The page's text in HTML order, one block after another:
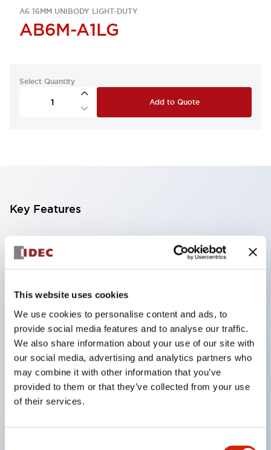
This website uses cookies
We use cookies to personalise content and ads, to
provide social media features and to analyse our traffic.
We also share information about your use of our site with
our social media, advertising and analytics partners who
may combine it with other information that you’ve
provided to them or that they’ve collected from your use
of their services.
A6 16MM UNIBODY LIGHT-DUTY
AB6M-A1LG
Select Quantity
Add to Quote
Key Features
Compatible with a wide range of applications from
consumer electronics to FA fields
limiting resistors and diodes inside the LED bulb
Protection structures include IP40 and IP65. (IEC
60529)
UL and CSA certified products. Compliant with EN
(European) standards. CCC certified products
(excluding indicator lights).
Can be easily changed to &Phi22 flash silhouette